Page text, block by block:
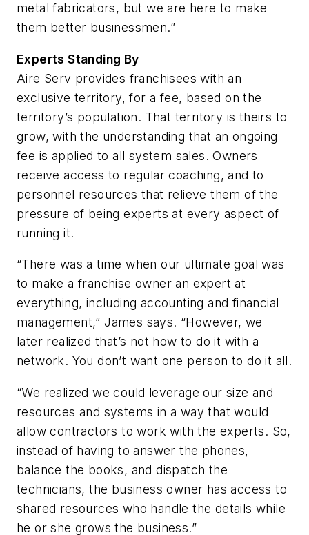
metal fabricators, but we are here to make
them better businessmen.”
Experts Standing By
Aire Serv provides franchisees with an
exclusive territory, for a fee, based on the
territory’s population. That territory is theirs to
grow, with the understanding that an ongoing
fee is applied to all system sales. Owners
receive access to regular coaching, and to
personnel resources that relieve them of the
pressure of being experts at every aspect of
running it.
“There was a time when our ultimate goal was
to make a franchise owner an expert at
everything, including accounting and financial
management,” James says. “However, we
later realized that’s not how to do it with a
network. You don’t want one person to do it all.
“We realized we could leverage our size and
resources and systems in a way that would
allow contractors to work with the experts. So,
instead of having to answer the phones,
balance the books, and dispatch the
technicians, the business owner has access to
shared resources who handle the details while
he or she grows the business.”